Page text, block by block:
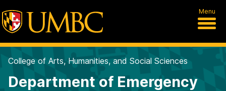
Menu
College of Arts, Humanities, and Social Sciences
Department of Emergency